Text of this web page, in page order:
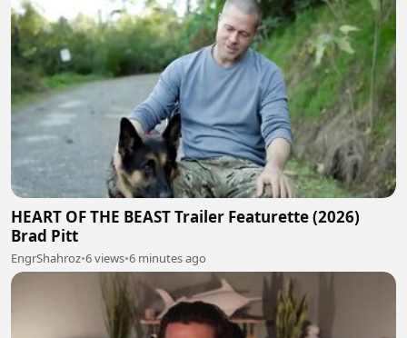
HEART OF THE BEAST Trailer Featurette (2026)
Brad Pitt
EngrShahroz•6 views•6 minutes ago